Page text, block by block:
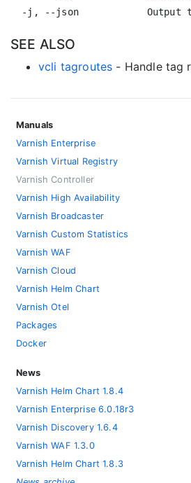
SEE ALSO
vcli tagroutes - Handle tag
Manuals
Varnish Enterprise
Varnish Virtual Registry
Varnish Controller
Varnish High Availability
Varnish Broadcaster
Varnish Custom Statistics
Varnish WAF
Varnish Cloud
Varnish Helm Chart
Varnish Otel
Packages
Docker
News
Varnish Helm Chart 1.8.4
Varnish Enterprise 6.0.18r3
Varnish Discovery 1.6.4
Varnish WAF 1.3.0
Varnish Helm Chart 1.8.3